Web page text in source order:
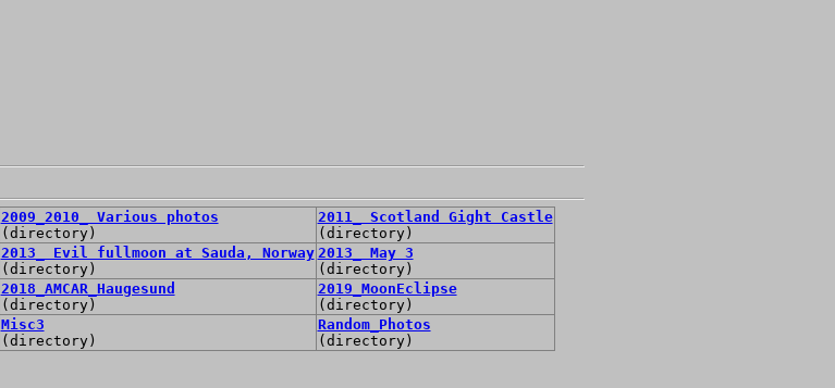
2009_2010_ Various photos
(directory)
2011_ Scotland Gight Castle
(directory)
2013_ Evil fullmoon at Sauda, Norway
(directory)
2013_ May 3
(directory)
2018_AMCAR_Haugesund
(directory)
2019_MoonEclipse
(directory)
Misc3
(directory)
Random_Photos
(directory)